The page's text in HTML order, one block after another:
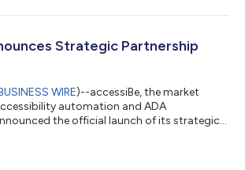
in funding from K1 Investment
software companies globally. The
Strategic Partnership
WIRE)--accessiBe, the market
automation and ADA
the official launch of its strategic